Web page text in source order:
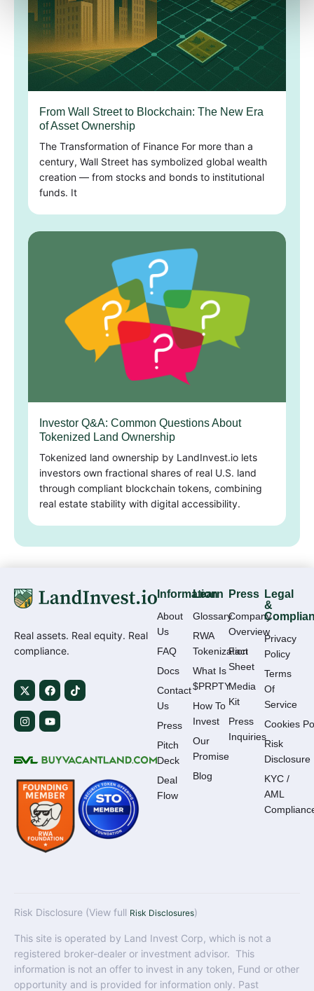
From Wall Street to Blockchain: The New Era
of Asset Ownership
The Transformation of Finance For more than a
century, Wall Street has symbolized global wealth
creation — from stocks and bonds to institutional
funds. It
Investor Q&A: Common Questions About
Tokenized Land Ownership
Tokenized land ownership by LandInvest.io lets
investors own fractional shares of real U.S. land
through compliant blockchain tokens, combining
real estate stability with digital accessibility.
Real assets. Real equity. Real
compliance.
Information
About
Us
FAQ
Docs
Contact
Us
Press
Pitch
Deck
Deal
Flow
Learn
Glossary
RWA
Tokenization
What Is
$PRPTY
How To
Invest
Our
Promise
Blog
Press
Company
Overview
Fact
Sheet
Media
Kit
Press
Inquiries
Legal
&
Privacy
Policy
Terms
Of
Service
Cookies
Risk
Disclosure
KYC /
AML
Risk Disclosure (View full Risk Disclosures)
This site is operated by Land Invest Corp, which is not a
registered broker-dealer or investment advisor. This
information is not an offer to invest in any token, Fund or other
opportunity and is provided for information only. Past